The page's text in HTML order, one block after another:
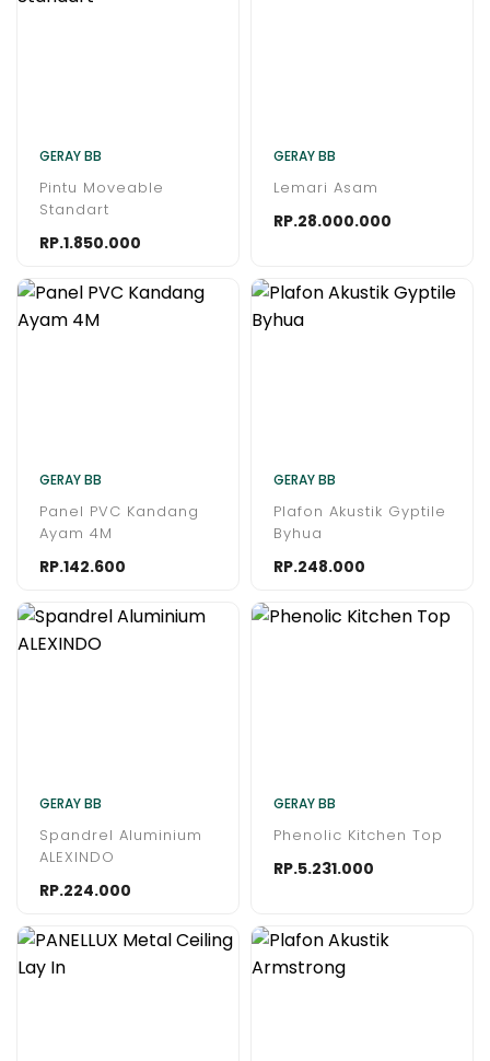
GERAY BB
Pintu Moveable
Standart
RP.1.850.000
GERAY BB
Lemari Asam
RP.28.000.000
GERAY BB
Panel PVC Kandang
Ayam 4M
RP.142.600
GERAY BB
Plafon Akustik Gyptile
Byhua
RP.248.000
GERAY BB
Spandrel Aluminium
ALEXINDO
RP.224.000
GERAY BB
Phenolic Kitchen Top
RP.5.231.000